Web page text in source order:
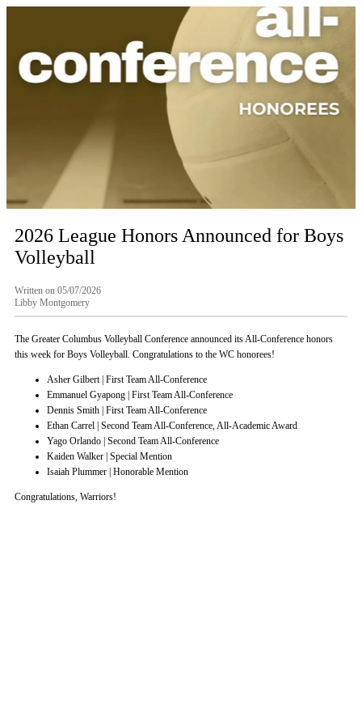
2026 League Honors Announced for Boys
Volleyball
Written on 05/07/2026
Libby Montgomery
The Greater Columbus Volleyball Conference announced its All-Conference honors
this week for Boys Volleyball. Congratulations to the WC honorees!
Asher Gilbert | First Team All-Conference
Emmanuel Gyapong | First Team All-Conference
Dennis Smith | First Team All-Conference
Ethan Carrel | Second Team All-Conference, All-Academic Award
Yago Orlando | Second Team All-Conference
Kaiden Walker | Special Mention
Isaiah Plummer | Honorable Mention
Congratulations, Warriors!